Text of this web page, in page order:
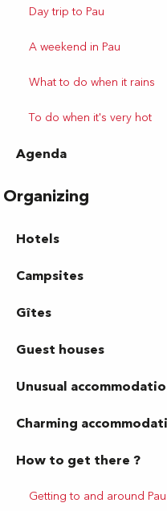
Day trip to Pau
A weekend in Pau
What to do when it rains
To do when it's very hot
Agenda
Organizing
Hotels
Campsites
Gîtes
Guest houses
Unusual
Charming
How to get there ?
Getting to and around Pau
Contact